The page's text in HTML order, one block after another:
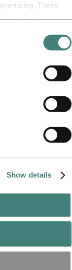
These
use of their
for a third-
personal data
can check who
Show details